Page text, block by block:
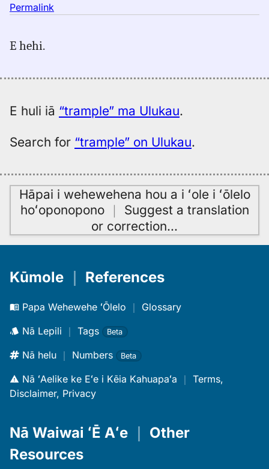
Permalink
(1887),
to
Hwn
E hehi.
E huli iā “trample” ma Ulukau.
Search for “trample” on Ulukau.
Hāpai i wehewehena hou a i ʻole i ʻōlelo
hoʻoponopono｜ Suggest a translation
or correction…
Kūmole ｜ References
Papa Wehewehe ʻŌlelo ｜ Glossary
Nā Lepili ｜ Tags Beta
Nā helu ｜ Numbers Beta
Nā ʻAelike ke Eʻe i Kēia Kahuapaʻa ｜ Terms,
Disclaimer, Privacy
Nā Waiwai ʻĒ Aʻe
Other
Resources